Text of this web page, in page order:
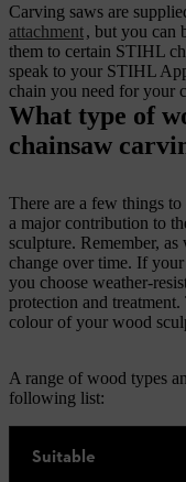
Carving saws are
attachment, but you can
them to certain STIHL
speak to your STIHL
chain you need for your
What type of
chainsaw
There are a few things
a major contribution to
sculpture. Remember,
change over time. If
you choose weather-
protection and
colour of your wood
A range of wood types
following list:
Suitable